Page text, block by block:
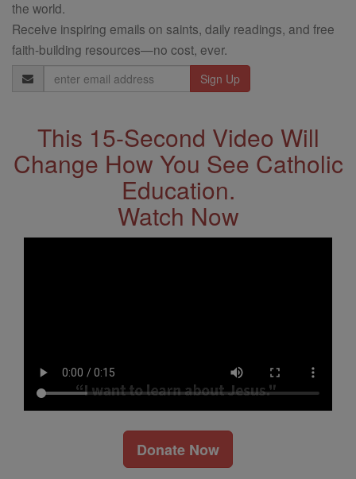
the world.
Receive inspiring emails on saints, daily readings, and free
faith-building resources—no cost, ever.
Email
Address
This 15-Second Video Will
Change How You See Catholic
Education.
Watch Now
Donate Now